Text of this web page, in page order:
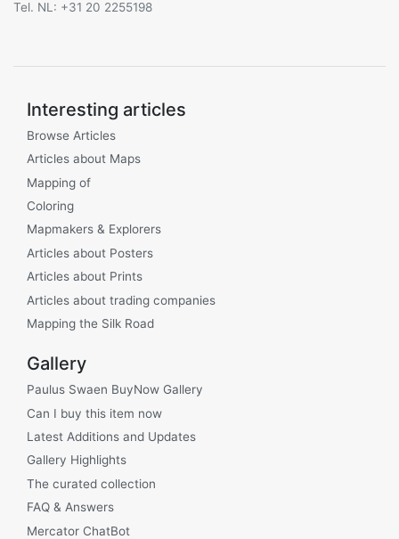
Tel. NL: +31 20 2255198
Interesting articles
Browse Articles
Articles about Maps
Mapping of
Coloring
Mapmakers & Explorers
Articles about Posters
Articles about Prints
Articles about trading companies
Mapping the Silk Road
Gallery
Paulus Swaen BuyNow Gallery
Can I buy this item now
Latest Additions and Updates
Gallery Highlights
The curated collection
FAQ & Answers
Mercator ChatBot